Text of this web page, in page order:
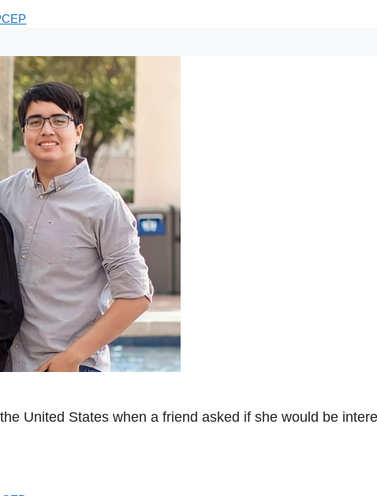
United States when a friend asked if she would be